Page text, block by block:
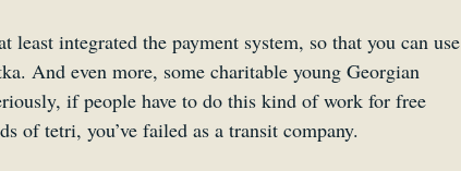
least integrated the payment system, so that you can use
And even more, some charitable young Georgian
if people have to do this kind of work for free
of tetri, you’ve failed as a transit company.